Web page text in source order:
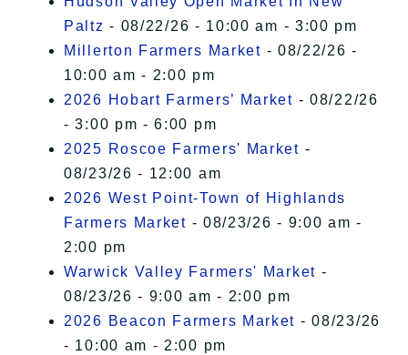
Paltz - 08/22/26 - 10:00 am - 3:00 pm
Millerton Farmers Market - 08/22/26 -
10:00 am - 2:00 pm
2026 Hobart Farmers’ Market - 08/22/26
- 3:00 pm - 6:00 pm
2025 Roscoe Farmers' Market -
08/23/26 - 12:00 am
2026 West Point-Town of Highlands
Farmers Market - 08/23/26 - 9:00 am -
2:00 pm
Warwick Valley Farmers' Market -
08/23/26 - 9:00 am - 2:00 pm
2026 Beacon Farmers Market - 08/23/26
- 10:00 am - 2:00 pm